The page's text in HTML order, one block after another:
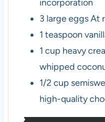
incorporation
3 largeeggsAt
1 teaspoon
1 cup heavy
whipped
1/2 cup
high-quality